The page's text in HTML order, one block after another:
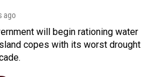
ago
will begin rationing water
copes with its worst drought